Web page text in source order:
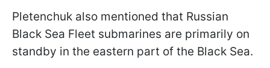
Pletenchuk also mentioned that Russian
Black Sea Fleet submarines are primarily on
standby in the eastern part of the Black Sea.